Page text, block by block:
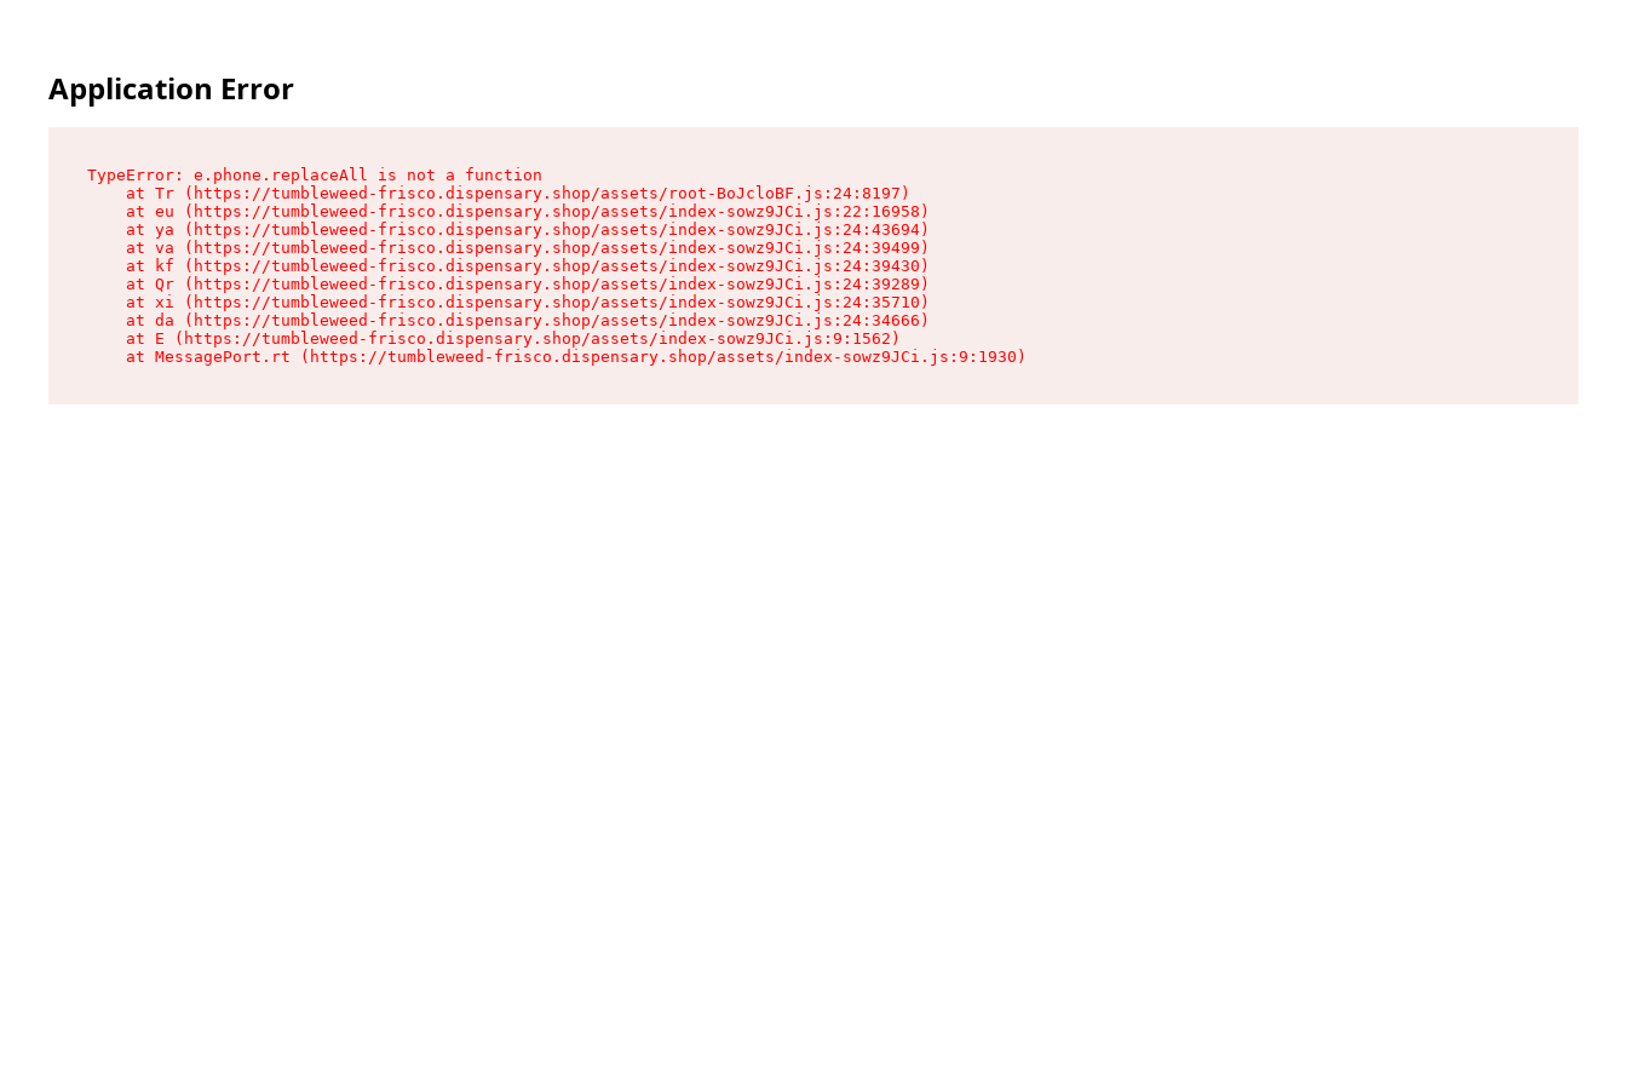
Application Error
TypeError: e.phone.replaceAll is not a function
    at Tr (https://tumbleweed-frisco.dispensary.shop/assets/root-BoJcloBF.js:24:8197)
    at eu (https://tumbleweed-frisco.dispensary.shop/assets/index-sowz9JCi.js:22:16958)
    at ya (https://tumbleweed-frisco.dispensary.shop/assets/index-sowz9JCi.js:24:43694)
    at va (https://tumbleweed-frisco.dispensary.shop/assets/index-sowz9JCi.js:24:39499)
    at kf (https://tumbleweed-frisco.dispensary.shop/assets/index-sowz9JCi.js:24:39430)
    at Qr (https://tumbleweed-frisco.dispensary.shop/assets/index-sowz9JCi.js:24:39289)
    at xi (https://tumbleweed-frisco.dispensary.shop/assets/index-sowz9JCi.js:24:35710)
    at da (https://tumbleweed-frisco.dispensary.shop/assets/index-sowz9JCi.js:24:34666)
    at E (https://tumbleweed-frisco.dispensary.shop/assets/index-sowz9JCi.js:9:1562)
    at MessagePort.rt (https://tumbleweed-frisco.dispensary.shop/assets/index-sowz9JCi.js:9:1930)